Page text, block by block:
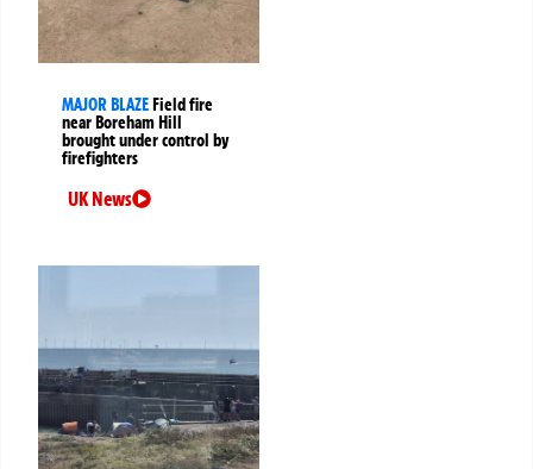
MAJOR BLAZEField fire
near Boreham Hill
brought under control by
firefighters
UK News